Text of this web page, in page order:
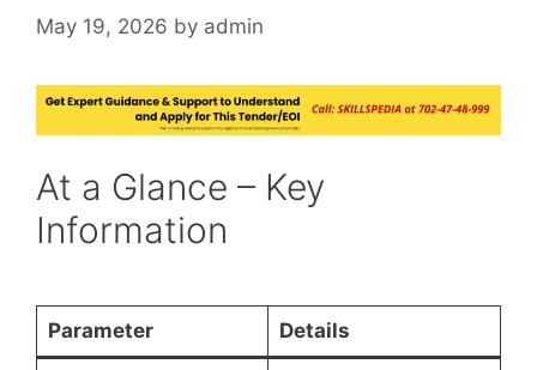
May 19, 2026 by admin
At a Glance – Key
Information
Parameter Details